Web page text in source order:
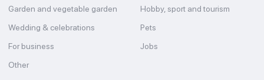
Garden and vegetable garden
Hobby, sport and tourism
Wedding & celebrations
Pets
For business
Jobs
Other